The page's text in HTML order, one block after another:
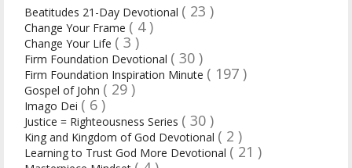
Beatitudes 21-Day Devotional ( 23 )
Change Your Frame ( 4 )
Change Your Life ( 3 )
Firm Foundation Devotional ( 30 )
Firm Foundation Inspiration Minute ( 197 )
Gospel of John ( 29 )
Imago Dei ( 6 )
Justice = Righteousness Series ( 30 )
King and Kingdom of God Devotional ( 2 )
Learning to Trust God More Devotional ( 21 )